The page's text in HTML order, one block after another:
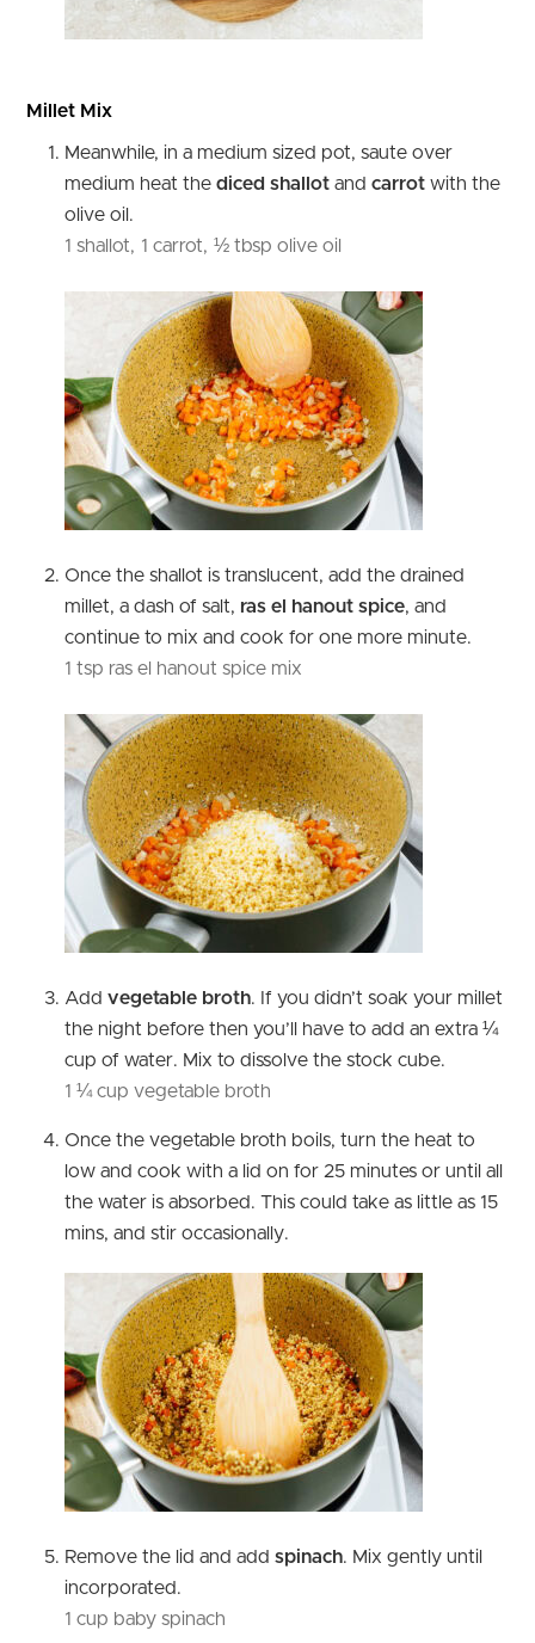
Millet Mix
Meanwhile, in a medium sized pot, saute over
medium heat the diced shallot and carrot with the
olive oil.
1 shallot, 1 carrot, ½ tbsp olive oil
Once the shallot is translucent, add the drained
millet, a dash of salt, ras el hanout spice, and
continue to mix and cook for one more minute.
1 tsp ras el hanout spice mix
Add vegetable broth. If you didn’t soak your millet
the night before then you’ll have to add an extra ¼
cup of water. Mix to dissolve the stock cube.
1 ¼ cup vegetable broth
Once the vegetable broth boils, turn the heat to
low and cook with a lid on for 25 minutes or until all
the water is absorbed. This could take as little as 15
mins, and stir occasionally.
Remove the lid and add spinach. Mix gently until
incorporated.
1 cup baby spinach